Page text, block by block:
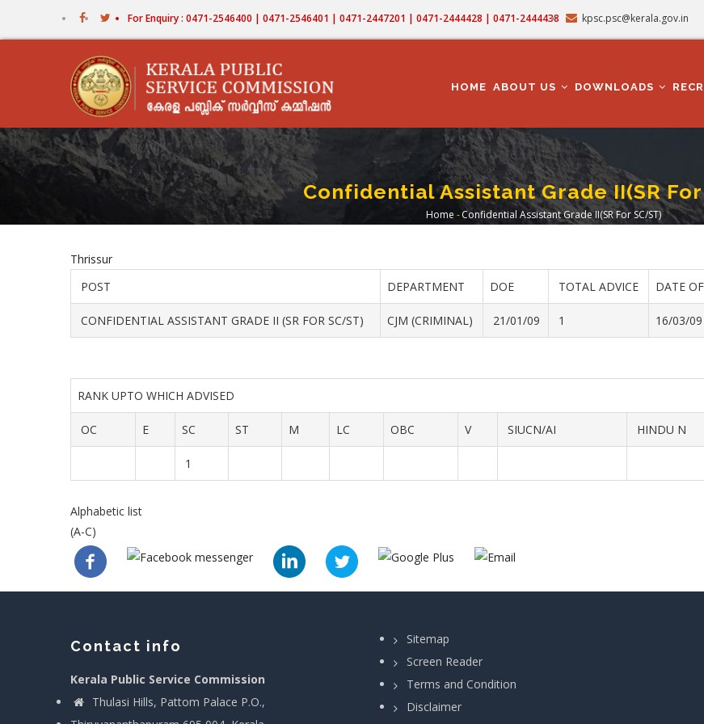
For Enquiry : 0471-2546400 | 0471-2546401 | 0471-2447201 | 0471-2444428 | 0471-2444438 kpsc.psc@kerala.gov.in
NAVIGATION
HOME ABOUT US DOWNLOADS
Confidential Assistant Grade II(SR
Breadcrumb
Home - Confidential Assistant Grade II(SR For SC/ST)
Thrissur
POST
DEPARTMENT DOE TOTAL ADVICE DATE
CONFIDENTIAL ASSISTANT GRADE II (SR FOR SC/ST) CJM (CRIMINAL) 21/01/09 1 16/03/09
RANK UPTO WHICH ADVISED
OC E SC ST M LC OBC V SIUCN/AI HINDU N
1
Alphabetic list
(A-C)
Contact info
Kerala Public Service Commission
Thulasi Hills, Pattom Palace P.O.,
Sitemap
Screen Reader
Terms and Condition
Disclaimer